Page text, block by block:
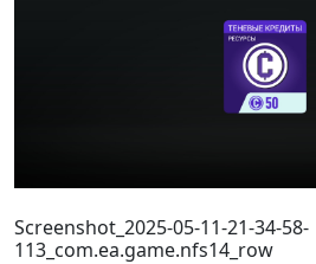
Screenshot_2025-05-11-21-34-58-
113_com.ea.game.nfs14_row